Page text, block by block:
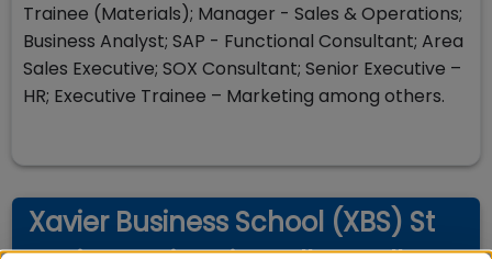
Trainee (Materials); Manager - Sales & Operations;
Business Analyst; SAP - Functional Consultant; Area
Sales Executive; SOX Consultant; Senior Executive –
HR; Executive Trainee – Marketing among others.
Xavier Business School (XBS) St